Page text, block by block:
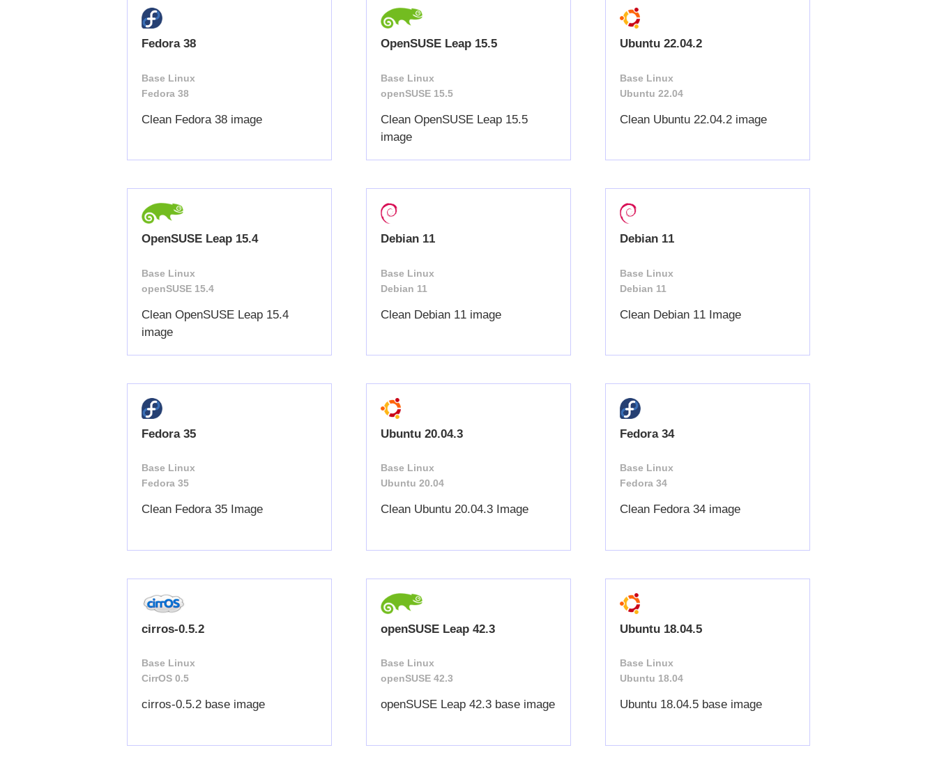
Fedora 38
Base Linux
Fedora 38
Clean Fedora 38 image
OpenSUSE Leap 15.5
Base Linux
openSUSE 15.5
Clean OpenSUSE Leap 15.5
image
Ubuntu 22.04.2
Base Linux
Ubuntu 22.04
Clean Ubuntu 22.04.2 image
OpenSUSE Leap 15.4
Base Linux
openSUSE 15.4
Clean OpenSUSE Leap 15.4
image
Debian 11
Base Linux
Debian 11
Clean Debian 11 image
Debian 11
Base Linux
Debian 11
Clean Debian 11 Image
Fedora 35
Base Linux
Fedora 35
Clean Fedora 35 Image
Ubuntu 20.04.3
Base Linux
Ubuntu 20.04
Clean Ubuntu 20.04.3 Image
Fedora 34
Base Linux
Fedora 34
Clean Fedora 34 image
cirros-0.5.2
Base Linux
CirrOS 0.5
cirros-0.5.2 base image
openSUSE Leap 42.3
Base Linux
openSUSE 42.3
openSUSE Leap 42.3 base image
Ubuntu 18.04.5
Base Linux
Ubuntu 18.04
Ubuntu 18.04.5 base image